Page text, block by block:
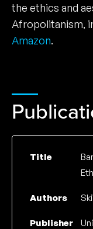
the ethics and
Afropolitanism,
Amazon.
Title
Authors
Publisher